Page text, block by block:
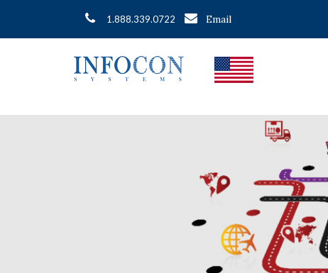
1.888.339.0722 Email